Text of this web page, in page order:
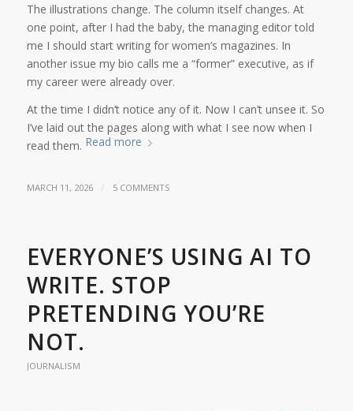
The illustrations change. The column itself changes. At
one point, after I had the baby, the managing editor told
me I should start writing for women’s magazines. In
another issue my bio calls me a “former” executive, as if
my career were already over.
At the time I didn’t notice any of it. Now I can’t unsee it. So
I’ve laid out the pages along with what I see now when I
read them. Read more
MARCH 11, 2026 / 5 COMMENTS
EVERYONE’S USING AI TO
WRITE. STOP
PRETENDING YOU’RE
NOT.
JOURNALISM